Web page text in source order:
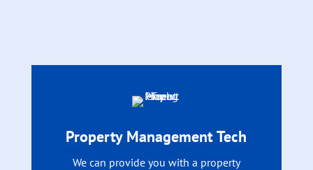
Property Management Tech
We can provide you with a property